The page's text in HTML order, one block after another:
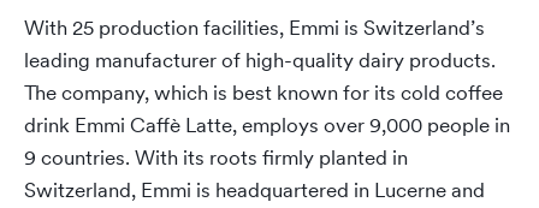
With 25 production facilities, Emmi is Switzerland’s
leading manufacturer of high-quality dairy products.
The company, which is best known for its cold coffee
drink Emmi Caffè Latte, employs over 9,000 people in
9 countries. With its roots firmly planted in
Switzerland, Emmi is headquartered in Lucerne and